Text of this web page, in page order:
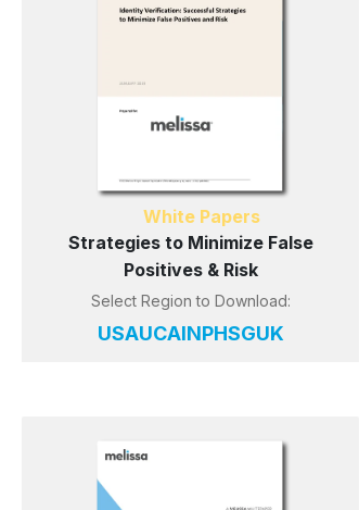
White Papers
Strategies to Minimize False
Positives & Risk
Select Region to Download:
USAUCAINPHSGUK